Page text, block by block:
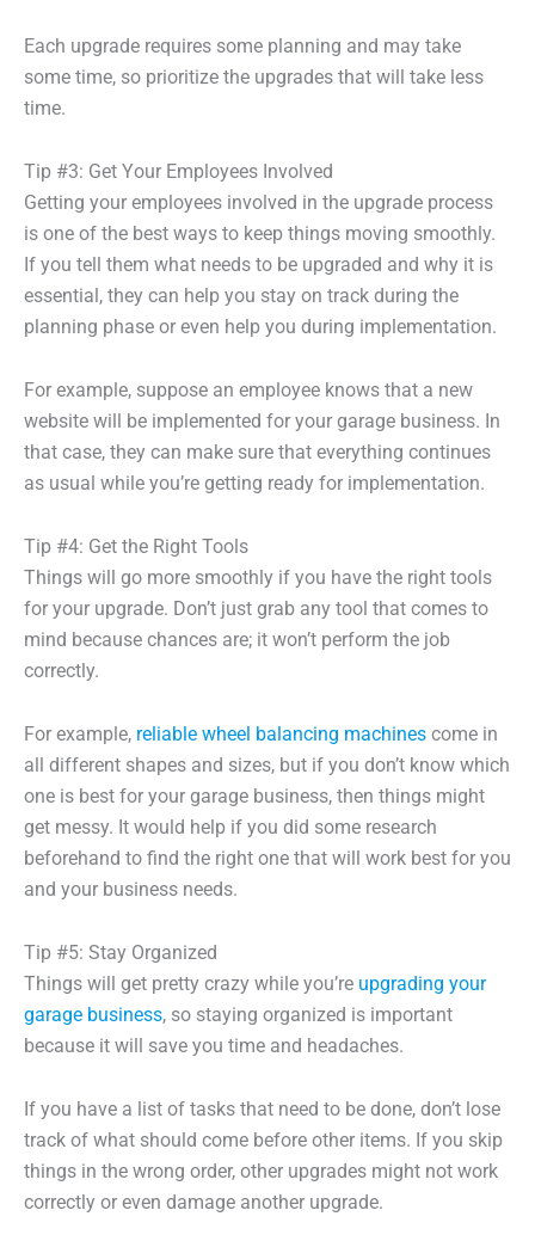
Each upgrade requires some planning and may take
some time, so prioritize the upgrades that will take less
time.
Tip #3: Get Your Employees Involved
Getting your employees involved in the upgrade process
is one of the best ways to keep things moving smoothly.
If you tell them what needs to be upgraded and why it is
essential, they can help you stay on track during the
planning phase or even help you during implementation.
For example, suppose an employee knows that a new
website will be implemented for your garage business. In
that case, they can make sure that everything continues
as usual while you’re getting ready for implementation.
Tip #4: Get the Right Tools
Things will go more smoothly if you have the right tools
for your upgrade. Don’t just grab any tool that comes to
mind because chances are; it won’t perform the job
correctly.
For example, reliable wheel balancing machines come in
all different shapes and sizes, but if you don’t know which
one is best for your garage business, then things might
get messy. It would help if you did some research
beforehand to find the right one that will work best for you
and your business needs.
Tip #5: Stay Organized
Things will get pretty crazy while you’re upgrading your
garage business, so staying organized is important
because it will save you time and headaches.
If you have a list of tasks that need to be done, don’t lose
track of what should come before other items. If you skip
things in the wrong order, other upgrades might not work
correctly or even damage another upgrade.